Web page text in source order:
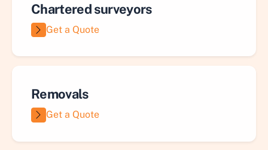
Chartered surveyors
Get a Quote
Removals
Get a Quote